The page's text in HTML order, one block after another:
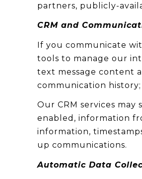
partners, publicly-
CRM and
If you communicate
tools to manage our
text message content
communication
Our CRM services
enabled, information
information,
up communications.
Automatic Data